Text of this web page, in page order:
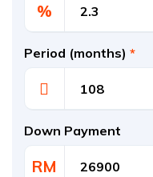
%
Period (months) *
Down Payment
RM